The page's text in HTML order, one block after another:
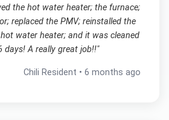
the hot water heater; the furnace;
replaced the PMV; reinstalled the
water heater; and it was cleaned
days! A really great job!!"
Chili Resident •6 months ago